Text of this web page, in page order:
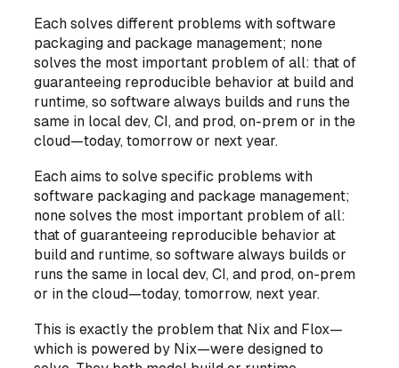
Each solves different problems with software
packaging and package management; none
solves the most important problem of all: that of
guaranteeing reproducible behavior at build and
runtime, so software always builds and runs the
same in local dev, CI, and prod, on-prem or in the
cloud—today, tomorrow or next year.
Each aims to solve specific problems with
software packaging and package management;
none solves the most important problem of all:
that of guaranteeing reproducible behavior at
buildand runtime, so software always builds or
runs the same in local dev, CI, and prod, on-prem
or in the cloud—today, tomorrow, next year.
This isexactly the problem that Nix and Flox—
which is powered by Nix—were designed to